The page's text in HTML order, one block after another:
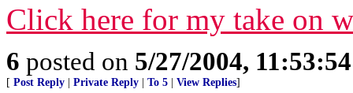
Click here for my take on
6 posted on 5/27/2004,
[ Post Reply | Private Reply | To 5 | View Replies]